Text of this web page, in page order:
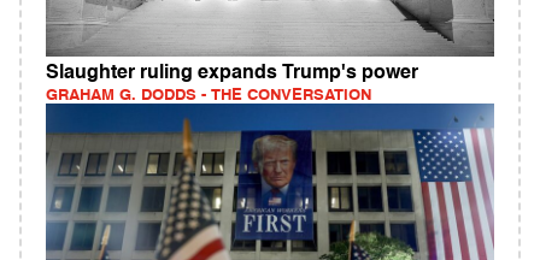
Slaughter ruling expands Trump's power
GRAHAM G. DODDS - THE CONVERSATION